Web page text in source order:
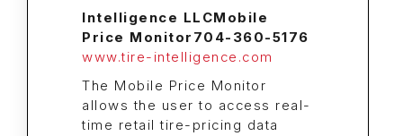
Intelligence LLCMobile
Price Monitor 704-360-5176
www.tire-intelligence.com
The Mobile Price Monitor
allows the user to access real-
time retail tire-pricing data